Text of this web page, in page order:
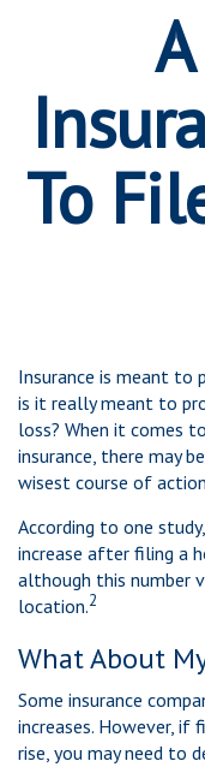
To
Insurance is meant to
is it really meant to
loss? When it comes
insurance, there may
wisest course of
According to one
increase after filing a
although this number
location.2
What About
Some insurance
increases. However, if
rise, you may need to